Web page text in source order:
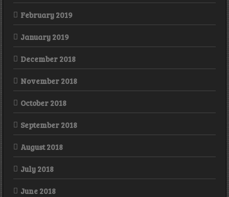
February 2019
January 2019
December 2018
November 2018
October 2018
September 2018
August 2018
July 2018
June 2018